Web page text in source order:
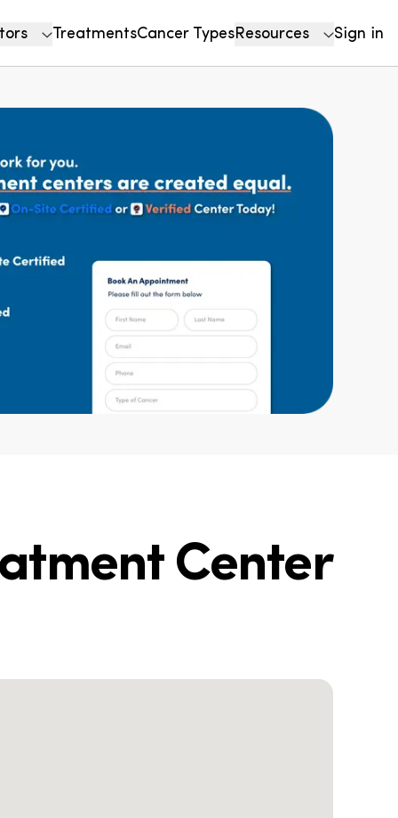
TreatmentsCancer TypesResources Sign in
Center